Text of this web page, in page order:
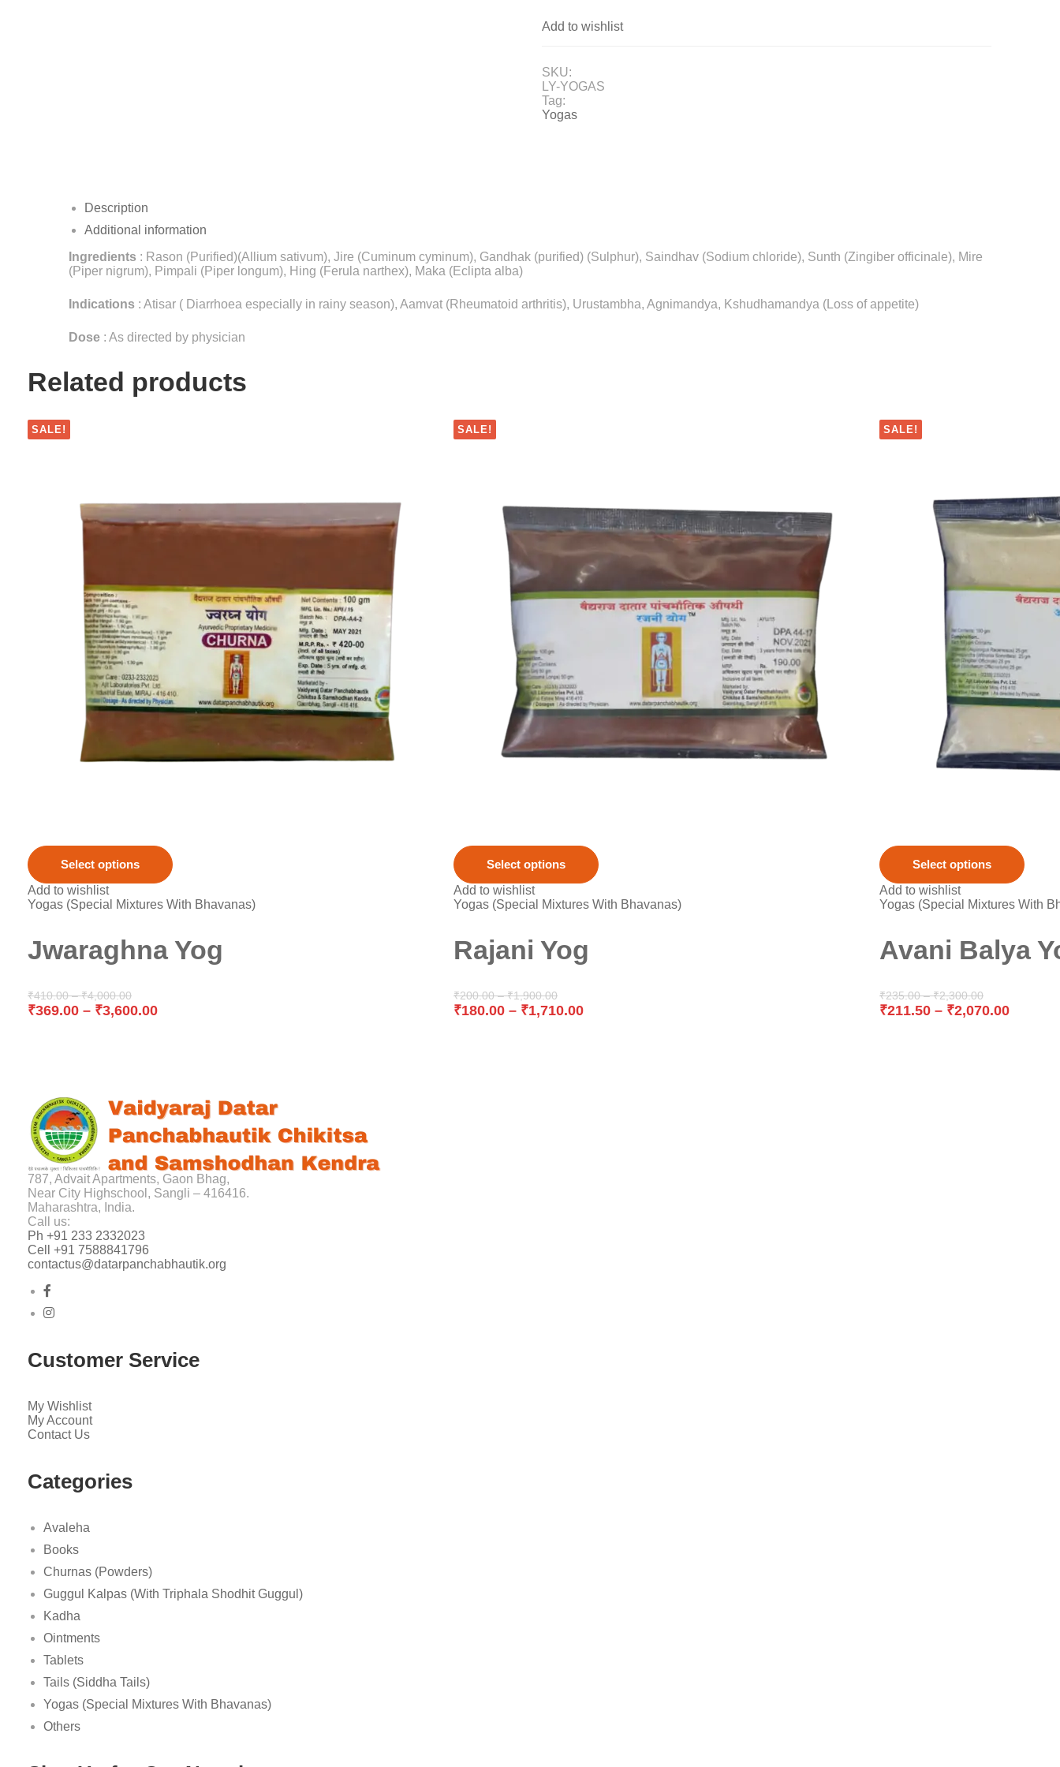
Add to wishlist
SKU:
LY-YOGAS
Tag:
Yogas
Description
Additional information
Ingredients : Rason (Purified)(Allium sativum), Jire (Cuminum cyminum), Gandhak (purified) (Sulphur), Saindhav (Sodium chloride), Sunth (Zingiber officinale), Mire
(Piper nigrum), Pimpali (Piper longum), Hing (Ferula narthex), Maka (Eclipta alba)
Indications : Atisar ( Diarrhoea especially in rainy season), Aamvat (Rheumatoid arthritis), Urustambha, Agnimandya, Kshudhamandya (Loss of appetite)
Dose : As directed by physician
Related products
SALE!
Select options
Add to wishlist
Yogas (Special Mixtures With Bhavanas)
Jwaraghna Yog
₹410.00 – ₹4,000.00
₹369.00 – ₹3,600.00
SALE!
Select options
Add to wishlist
Yogas (Special Mixtures With Bhavanas)
Rajani Yog
₹200.00 – ₹1,900.00
₹180.00 – ₹1,710.00
SALE!
Select options
Add to wishlist
Yogas (Special Mixtures With
Avani Balya
₹235.00 – ₹2,300.00
₹211.50 – ₹2,070.00
787, Advait Apartments, Gaon Bhag,
Near City Highschool, Sangli – 416416.
Maharashtra, India.
Call us:
Ph +91 233 2332023
Cell +91 7588841796
contactus@datarpanchabhautik.org
Customer Service
My Wishlist
My Account
Contact Us
Categories
Avaleha
Books
Churnas (Powders)
Guggul Kalpas (With Triphala Shodhit Guggul)
Kadha
Ointments
Tablets
Tails (Siddha Tails)
Yogas (Special Mixtures With Bhavanas)
Others